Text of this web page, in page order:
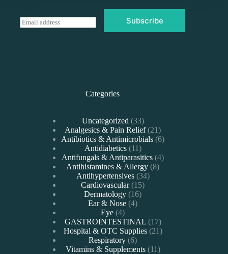
E
m
Subscribe
Categories
Uncategorized 3333
products
Analgesics & Pain Relief 2121
products
Antibiotics & Antimicrobials 66
Antidiabetics 1111
products
Antifungals & Antiparasitics 44
Antihistamines & Allergy 88
Antihypertensives 3434
Cardiovascular 1515
Dermatology 1616
Ear & Nose 44
Eye 44
products
GASTROINTESTINAL 1717
products
Hospital & OTC Supplies 2121
Respiratory 66
products
Vitamins & Supplements 1111